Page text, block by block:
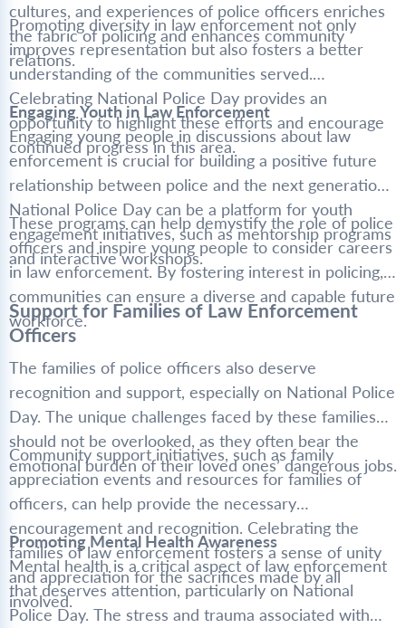
cultures, and experiences of police officers enriches
the fabric of policing and enhances community
relations.
Promoting diversity in law enforcement not only
improves representation but also fosters a better
understanding of the communities served.
Celebrating National Police Day provides an
opportunity to highlight these efforts and encourage
continued progress in this area.
Engaging Youth in Law Enforcement
Engaging young people in discussions about law
enforcement is crucial for building a positive future
relationship between police and the next generation.
National Police Day can be a platform for youth
engagement initiatives, such as mentorship programs
and interactive workshops.
These programs can help demystify the role of police
officers and inspire young people to consider careers
in law enforcement. By fostering interest in policing,
communities can ensure a diverse and capable future
workforce.
Support for Families of Law Enforcement
Officers
The families of police officers also deserve
recognition and support, especially on National Police
Day. The unique challenges faced by these families
should not be overlooked, as they often bear the
emotional burden of their loved ones’ dangerous jobs.
Community support initiatives, such as family
appreciation events and resources for families of
officers, can help provide the necessary
encouragement and recognition. Celebrating the
families of law enforcement fosters a sense of unity
and appreciation for the sacrifices made by all
involved.
Promoting Mental Health Awareness
Mental health is a critical aspect of law enforcement
that deserves attention, particularly on National
Police Day. The stress and trauma associated with